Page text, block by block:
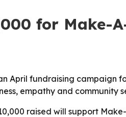
for Make-
April fundraising campaign
empathy and community
raised will support